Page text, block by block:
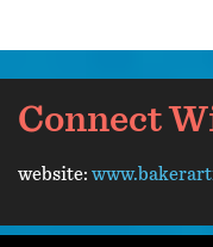
Connect
website: